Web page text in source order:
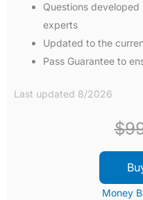
Questions
experts
Updated to the
Pass Guarantee to
Last updated 8/2026
$
Money